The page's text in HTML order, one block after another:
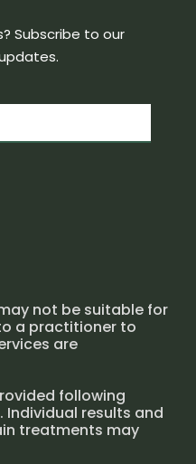
Subscribe to our
not be suitable for
a practitioner to
are
following
results and
treatments may